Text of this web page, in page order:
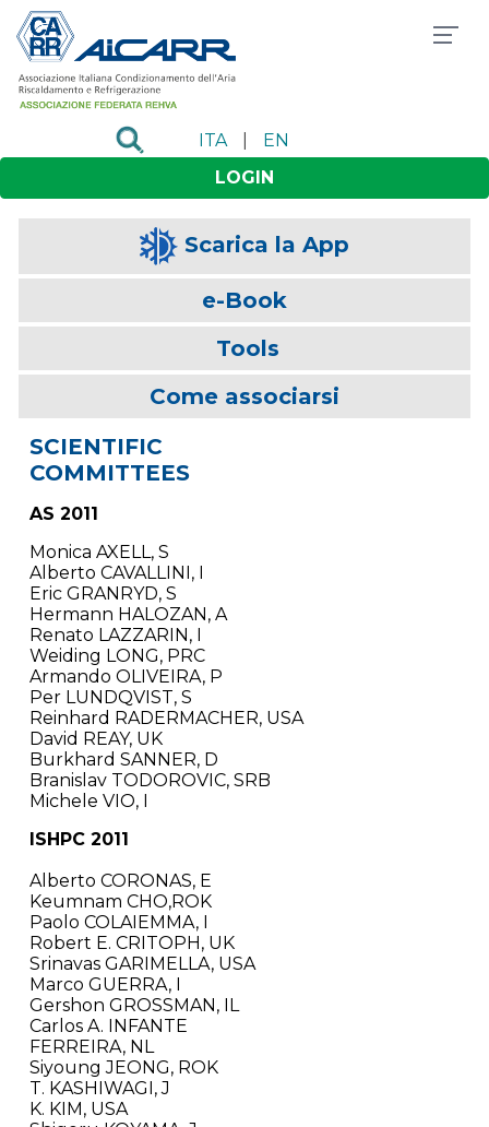
ITA
EN
LOGIN
Scarica la App
e-Book
Tools
Come associarsi
SCIENTIFIC
COMMITTEES
AS 2011
Monica AXELL, S
Alberto CAVALLINI, I
Eric GRANRYD, S
Hermann HALOZAN, A
Renato LAZZARIN, I
Weiding LONG, PRC
Armando OLIVEIRA, P
Per LUNDQVIST, S
Reinhard RADERMACHER, USA
David REAY, UK
Burkhard SANNER, D
Branislav TODOROVIC, SRB
Michele VIO, I
ISHPC 2011
Alberto CORONAS, E
Keumnam CHO,ROK
Paolo COLAIEMMA, I
Robert E. CRITOPH, UK
Srinavas GARIMELLA, USA
Marco GUERRA, I
Gershon GROSSMAN, IL
Carlos A. INFANTE
FERREIRA, NL
Siyoung JEONG, ROK
T. KASHIWAGI, J
K. KIM, USA